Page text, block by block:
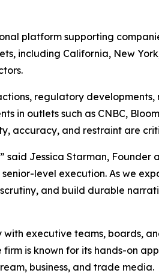
platform supporting
including California, New
regulatory developments,
in outlets such as CNBC,
accuracy, and restraint are
Jessica Starman, Founder
level execution. As we
and build durable
executive teams, boards,
is known for its hands-on
business, and trade media.